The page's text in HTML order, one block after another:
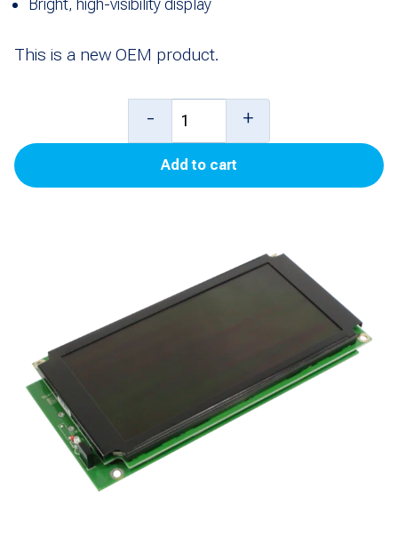
Bright, high-visibility display
This is a new OEM product.
Complete
Sales/Volume
Display
quantity
- +
Add to cart